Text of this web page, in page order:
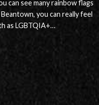
can see many rainbow flags
you can really feel
as LGBTQIA+…